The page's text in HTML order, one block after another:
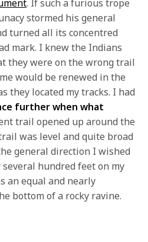
. If such a furious trope
stormed his general
turned all its concentred
mark. I knew the Indians
they were on the wrong trail
would be renewed in the
they located my tracks. I had
further when what
trail opened up around the
was level and quite broad
general direction I wished
hundred feet on my
an equal and nearly
bottom of a rocky ravine.